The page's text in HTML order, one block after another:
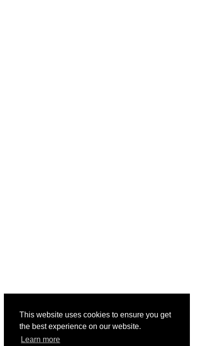
This website uses cookies to ensure you get
the best experience on our website.
Learn more